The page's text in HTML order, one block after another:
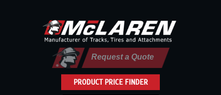
PRODUCT PRICE FINDER
Request a Quote